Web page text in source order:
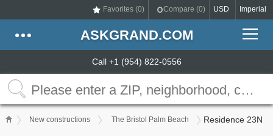
Favorites (0) Compare (0) USD Imperial
ASKGRAND.COM
Call +1 (954) 822-0556
New constructions The Bristol Palm Beach Residence 23N